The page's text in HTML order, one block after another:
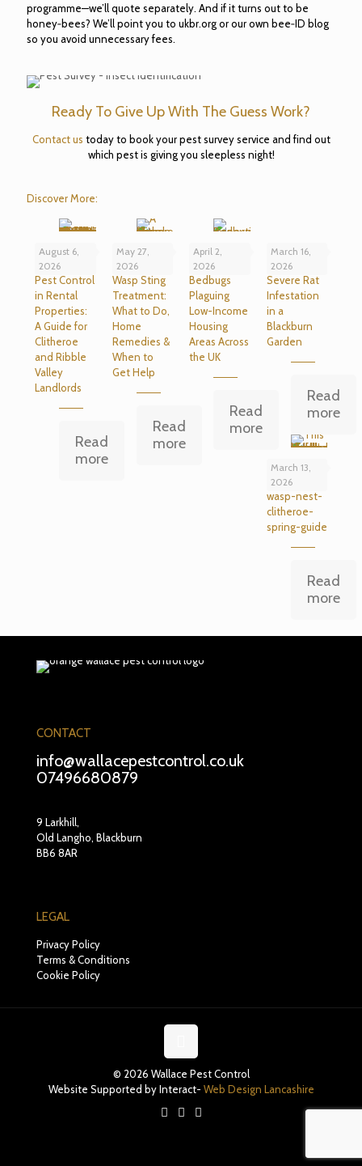
programme—we’ll quote separately. And if it turns out to be
honey‑bees? We’ll point you to ukbr.org or our own bee‑ID blog
so you avoid unnecessary fees.
Ready To Give Up With The Guess Work?
Contact us today to book your pest survey service and find out
which pest is giving you sleepless night!
Discover More:
August 6,
2026
Pest Control
in Rental
Properties:
A Guide for
Clitheroe
and Ribble
Valley
Landlords
Read
more
May 27,
2026
Wasp Sting
Treatment:
What to Do,
Home
Remedies &
When to
Get Help
Read
more
April 2,
2026
Bedbugs
Plaguing
Low-Income
Housing
Areas Across
the UK
Read
more
March 16,
2026
Severe Rat
Infestation
in a
Blackburn
Garden
Read
more
March 13,
2026
wasp-nest-
clitheroe-
spring-guide
Read
more
CONTACT
info@wallacepestcontrol.co.uk
07496680879
9 Larkhill,
Old Langho, Blackburn
BB6 8AR
LEGAL
Privacy Policy
Terms & Conditions
Cookie Policy
© 2026 Wallace Pest Control
Website Supported by Interact- Web Design Lancashire